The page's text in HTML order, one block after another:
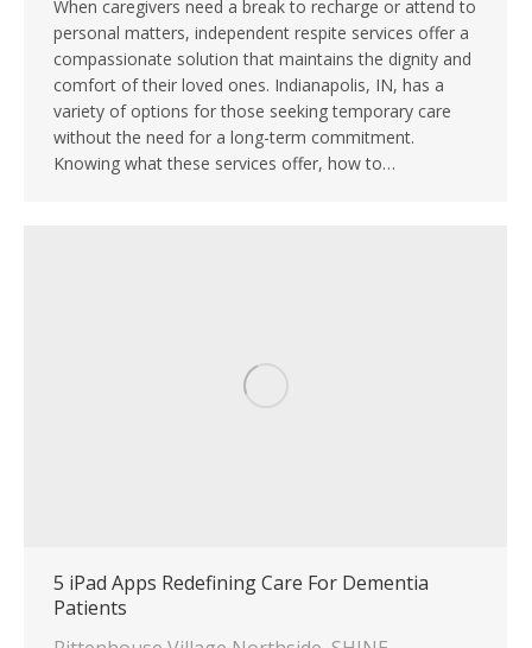
When caregivers need a break to recharge or attend to
personal matters, independent respite services offer a
compassionate solution that maintains the dignity and
comfort of their loved ones. Indianapolis, IN, has a
variety of options for those seeking temporary care
without the need for a long-term commitment.
Knowing what these services offer, how to…
5 iPad Apps Redefining Care For Dementia
Patients